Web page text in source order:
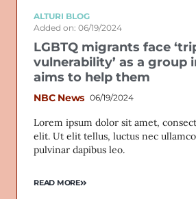
ALTURI BLOG
Added on: 06/19/2024
LGBTQ migrants face
vulnerability’ as a group
aims to help them
NBC News 06/19/2024
Lorem ipsum dolor sit amet,
elit. Ut elit tellus, luctus nec
pulvinar dapibus leo.
READ MORE